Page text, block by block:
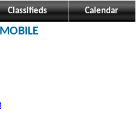
Classifieds Calendar